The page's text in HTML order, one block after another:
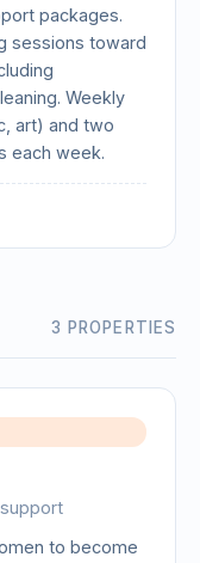
packages.
sessions toward
Weekly
art) and two
each week.
3 PROPERTIES
to become